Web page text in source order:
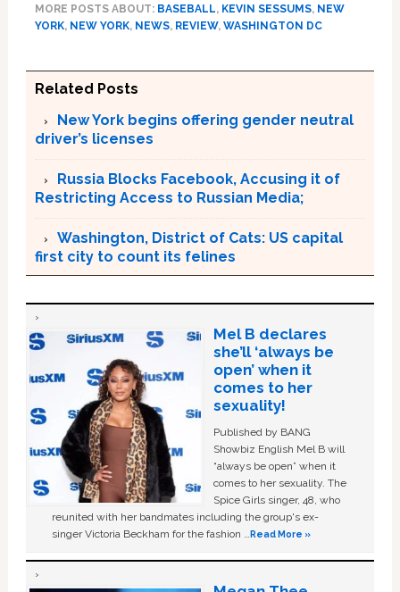
MORE POSTS ABOUT: BASEBALL, KEVIN SESSUMS, NEW
YORK, NEW YORK, NEWS, REVIEW, WASHINGTON DC
Related Posts
New York begins offering gender neutral
driver’s licenses
Russia Blocks Facebook, Accusing it of
Restricting Access to Russian Media;
Washington, District of Cats: US capital
first city to count its felines
Mel B declares
she’ll ‘always be
open’ when it
comes to her
sexuality!
Published by BANG
Showbiz English Mel B will
“always be open” when it
comes to her sexuality. The
Spice Girls singer, 48, who
reunited with her bandmates including the group's ex-
singer Victoria Beckham for the fashion …Read More »